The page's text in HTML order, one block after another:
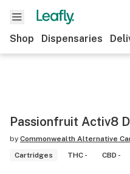
Shop Dispensaries
Passionfruit Activ8
by Commonwealth Alternative
Cartridges
THC - CBD -